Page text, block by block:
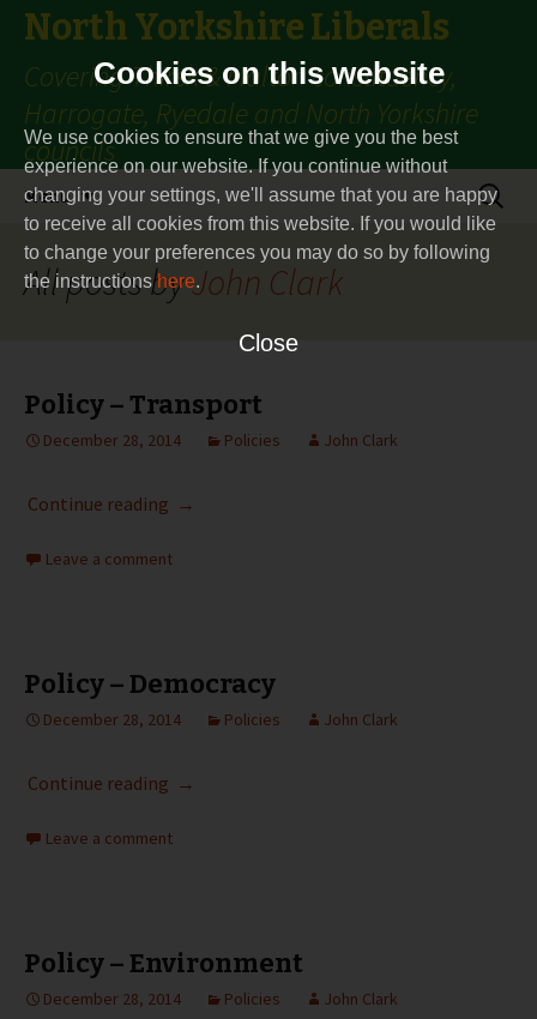
Cookies on this website
We use cookies to ensure that we give you the best
experience on our website. If you continue without
changing your settings, we'll assume that you are happy
to receive all cookies from this website. If you would like
to change your preferences you may do so by following
the instructionshere.
Close
North Yorkshire Liberals
Covering Thirsk & Malton constituency,
Harrogate, Ryedale and North Yorkshire
councils
Menu
to
Search
for:
All posts byJohn Clark
Policy – Transport
December 28, 2014 Policies John Clark
Continue reading Policy – Transport
→
Leave a comment
Policy – Democracy
December 28, 2014 Policies John Clark
Continue reading Policy – Democracy
→
Leave a comment
Policy – Environment
December 28, 2014 Policies John Clark